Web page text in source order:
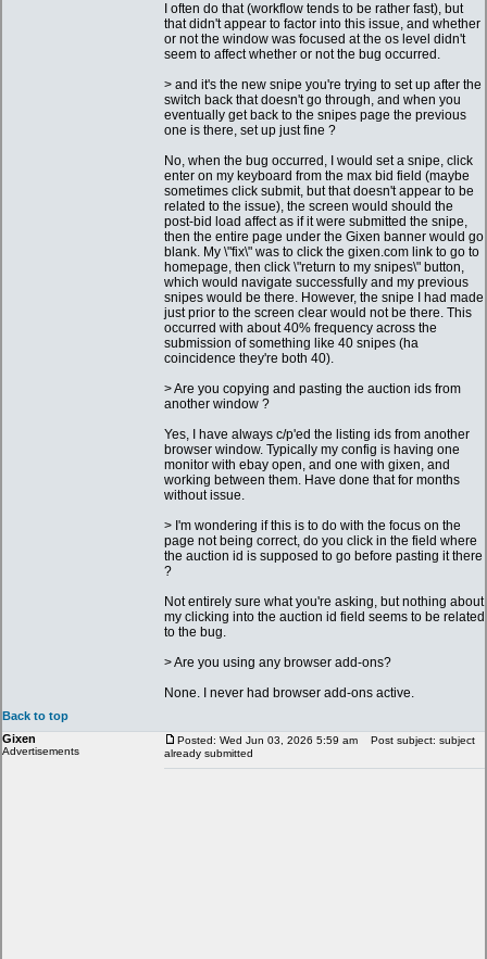
I often do that (workflow tends to be rather fast), but
that didn't appear to factor into this issue, and whether
or not the window was focused at the os level didn't
seem to affect whether or not the bug occurred.
> and it's the new snipe you're trying to set up after the
switch back that doesn't go through, and when you
eventually get back to the snipes page the previous
one is there, set up just fine ?
No, when the bug occurred, I would set a snipe, click
enter on my keyboard from the max bid field (maybe
sometimes click submit, but that doesn't appear to be
related to the issue), the screen would should the
post-bid load affect as if it were submitted the snipe,
then the entire page under the Gixen banner would go
blank. My \"fix\" was to click the gixen.com link to go to
homepage, then click \"return to my snipes\" button,
which would navigate successfully and my previous
snipes would be there. However, the snipe I had made
just prior to the screen clear would not be there. This
occurred with about 40% frequency across the
submission of something like 40 snipes (ha
coincidence they're both 40).
> Are you copying and pasting the auction ids from
another window ?
Yes, I have always c/p'ed the listing ids from another
browser window. Typically my config is having one
monitor with ebay open, and one with gixen, and
working between them. Have done that for months
without issue.
> I'm wondering if this is to do with the focus on the
page not being correct, do you click in the field where
the auction id is supposed to go before pasting it there
?
Not entirely sure what you're asking, but nothing about
my clicking into the auction id field seems to be related
to the bug.
> Are you using any browser add-ons?
None. I never had browser add-ons active.
Back to top
Gixen
Advertisements
Posted: Wed Jun 03, 2026 5:59 am
Post subject: subject
already submitted